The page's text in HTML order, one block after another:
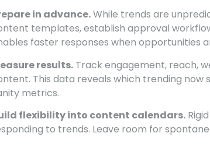
in advance.While trends are
templates, establish approval
faster responses when opportunities
results. Track engagement, reach,
This data reveals which trending
metrics.
flexibility into content calendars.
to trends. Leave room for